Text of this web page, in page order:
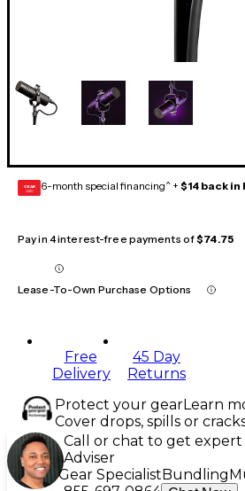
GEAR
CARD 6-month special financing^ + $14 back in
Pay in 4 interest-free payments of$74.75
Lease-To-Own Purchase Options
Free
Delivery
45 Day
Returns
Protect your gearLearn
Cover drops, spills or
Call or chat to get expert
Adviser
Gear Specialist Bundling